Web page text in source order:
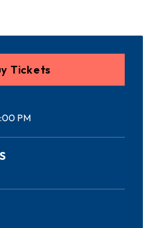
Tickets
PM